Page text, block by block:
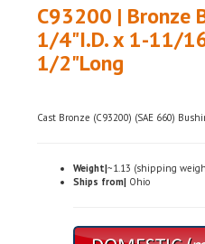
1/4"I.D. x 1-11/
1/2"Long